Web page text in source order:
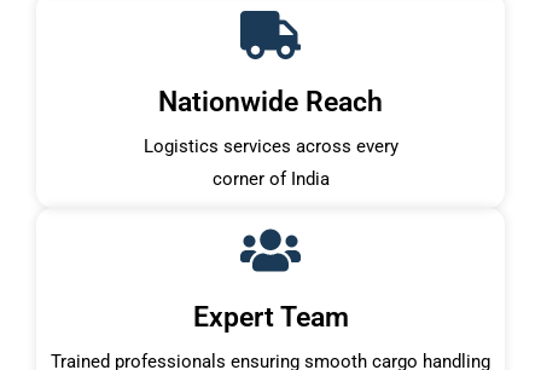
Nationwide Reach
Logistics services across every
corner of India
Expert Team
Trained professionals ensuring smooth cargo handling